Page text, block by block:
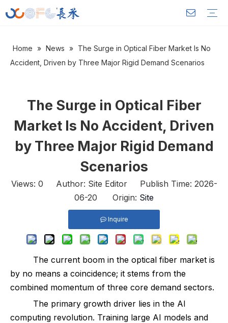
Home » News » The Surge in Optical Fiber Market Is No
Accident, Driven by Three Major Rigid Demand Scenarios
The Surge in Optical Fiber
Market Is No Accident, Driven
by Three Major Rigid Demand
Scenarios
Views: 0 Author: Site Editor Publish Time: 2026-
06-20 Origin: Site
Inquire
The current boom in the optical fiber market is
by no means a coincidence; it stems from the
combined momentum of three core demand sectors.
The primary growth driver lies in the AI
computing revolution. Training large AI models and